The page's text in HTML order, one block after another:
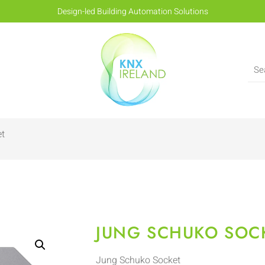
Design-led Building Automation Solutions
JUNG SCHUKO
Jung Schuko Socket